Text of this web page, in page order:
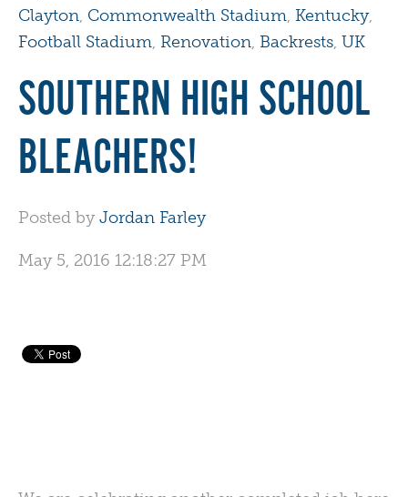
Clayton, Commonwealth Stadium, Kentucky,
Football Stadium, Renovation, Backrests, UK
SOUTHERN HIGH SCHOOL
BLEACHERS!
Posted by Jordan Farley
May 5, 2016 12:18:27 PM